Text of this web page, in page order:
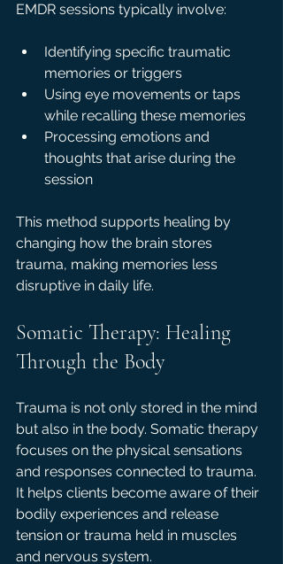
EMDR sessions typically involve:
Identifying specific traumatic
memories or triggers
Using eye movements or taps
while recalling these memories
Processing emotions and
thoughts that arise during the
session
This method supports healing by
changing how the brain stores
trauma, making memories less
disruptive in daily life.
Somatic Therapy: Healing
Through the Body
Trauma is not only stored in the mind
but also in the body. Somatic therapy
focuses on the physical sensations
and responses connected to trauma.
It helps clients become aware of their
bodily experiences and release
tension or trauma held in muscles
and nervous system.